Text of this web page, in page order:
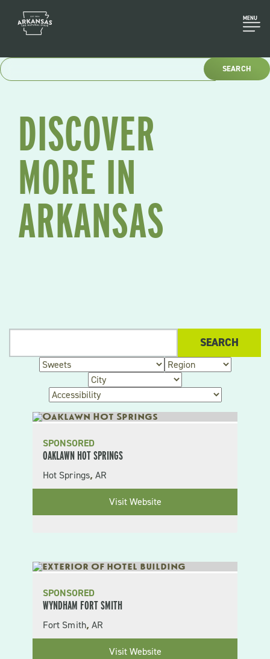
content
MENU
DISCOVER
MORE IN
ARKANSAS
SPONSORED
OAKLAWN HOT SPRINGS
Hot Springs,AR
Visit Website
SPONSORED
WYNDHAM FORT SMITH
Fort Smith, AR
Visit Website